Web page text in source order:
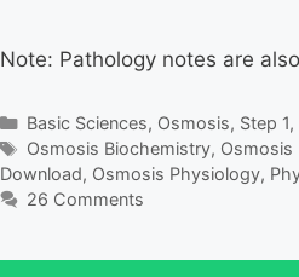
Note: Pathology notes are
Categories
Basic Sciences, Osmosis, Step 1,
Tags
Osmosis Biochemistry, Osmosis
Download, Osmosis Physiology,
26 Comments